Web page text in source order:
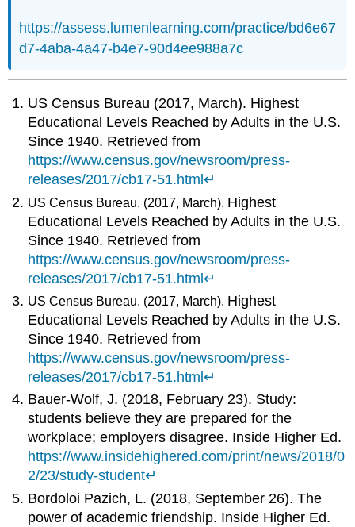
https://assess.lumenlearning.com/practice/bd6e67
d7-4aba-4a47-b4e7-90d4ee988a7c
US Census Bureau (2017, March). Highest
Educational Levels Reached by Adults in the U.S.
Since 1940. Retrieved from
https://www.census.gov/newsroom/press-
releases/2017/cb17-51.html↵
US Census Bureau. (2017, March). Highest
Educational Levels Reached by Adults in the U.S.
Since 1940. Retrieved from
https://www.census.gov/newsroom/press-
releases/2017/cb17-51.html↵
US Census Bureau. (2017, March). Highest
Educational Levels Reached by Adults in the U.S.
Since 1940. Retrieved from
https://www.census.gov/newsroom/press-
releases/2017/cb17-51.html↵
Bauer-Wolf, J. (2018, February 23). Study:
students believe they are prepared for the
workplace; employers disagree. Inside Higher Ed.
https://www.insidehighered.com/print/news/2018/0
2/23/study-student↵
Bordoloi Pazich, L. (2018, September 26). The
power of academic friendship. Inside Higher Ed.